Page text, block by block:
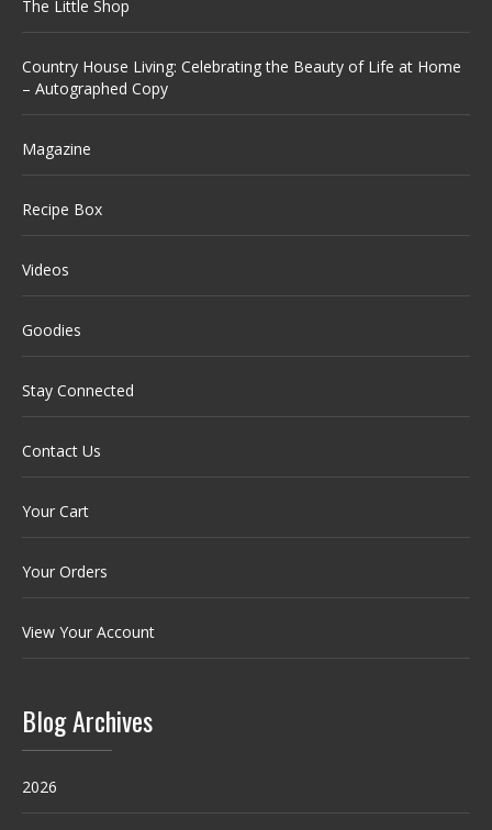
The Little Shop
Country House Living: Celebrating the Beauty of Life at Home
– Autographed Copy
Magazine
Recipe Box
Videos
Goodies
Stay Connected
Contact Us
Your Cart
Your Orders
View Your Account
Blog Archives
2026